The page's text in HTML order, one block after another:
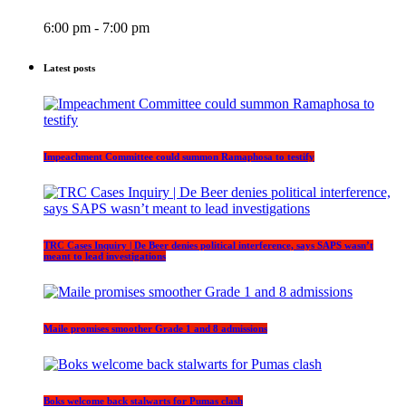
6:00 pm - 7:00 pm
Latest posts
Impeachment Committee could summon Ramaphosa to testify
TRC Cases Inquiry | De Beer denies political interference, says SAPS wasn’t
meant to lead investigations
Maile promises smoother Grade 1 and 8 admissions
Boks welcome back stalwarts for Pumas clash